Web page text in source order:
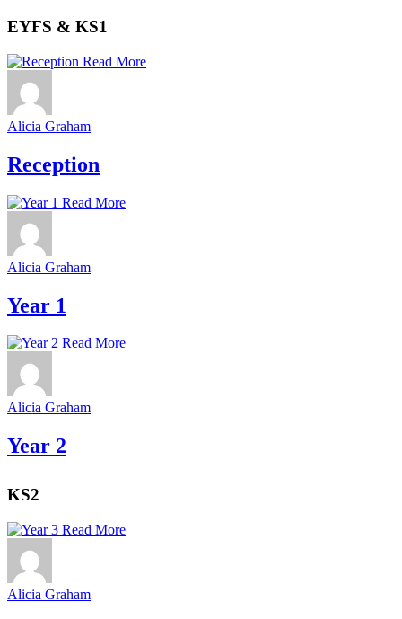
EYFS & KS1
Read More
Alicia Graham
Reception
Read More
Alicia Graham
Year 1
Read More
Alicia Graham
Year 2
KS2
Read More
Alicia Graham